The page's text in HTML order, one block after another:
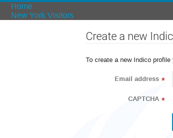
Home
New York Visitors
Create a new
To create a new Indico
Email address *
CAPTCHA *